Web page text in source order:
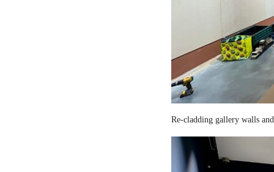
Re-cladding gallery walls